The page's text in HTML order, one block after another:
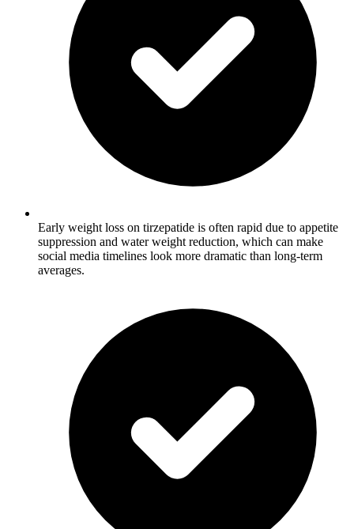
Early weight loss on tirzepatide is often rapid due to appetite
suppression and water weight reduction, which can make
social media timelines look more dramatic than long-term
averages.